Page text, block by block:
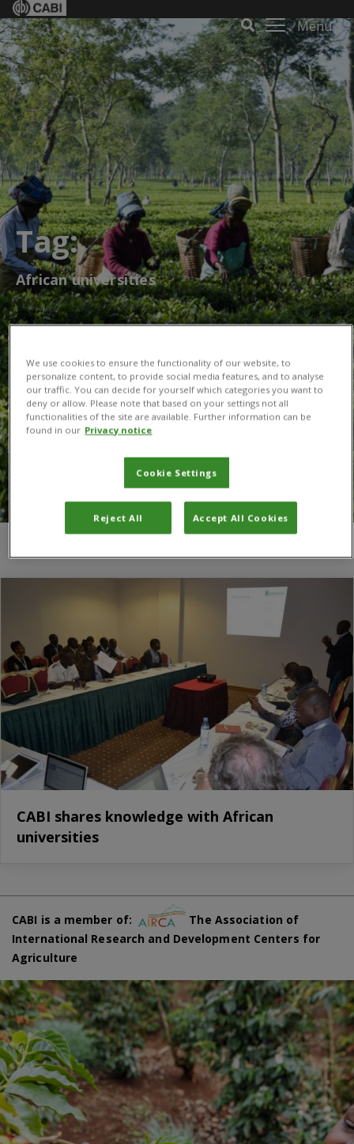
Menu
Tag:
African universities
CABI shares knowledge with African
universities
CABI is a member of:
The Association of
International Research and Development Centers for
Agriculture
We use cookies to ensure the functionality of our website, to
personalize content, to provide social media features, and to analyse
our traffic. You can decide for yourself which categories you want to
deny or allow. Please note that based on your settings not all
functionalities of the site are available. Further information can be
found in our Privacy notice
Cookie Settings
Reject All Accept All Cookies